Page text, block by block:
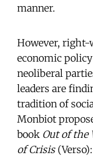
manner.
However,
economic
neoliberal
leaders are
tradition of
Monbiot
book Out of the
of Crisis